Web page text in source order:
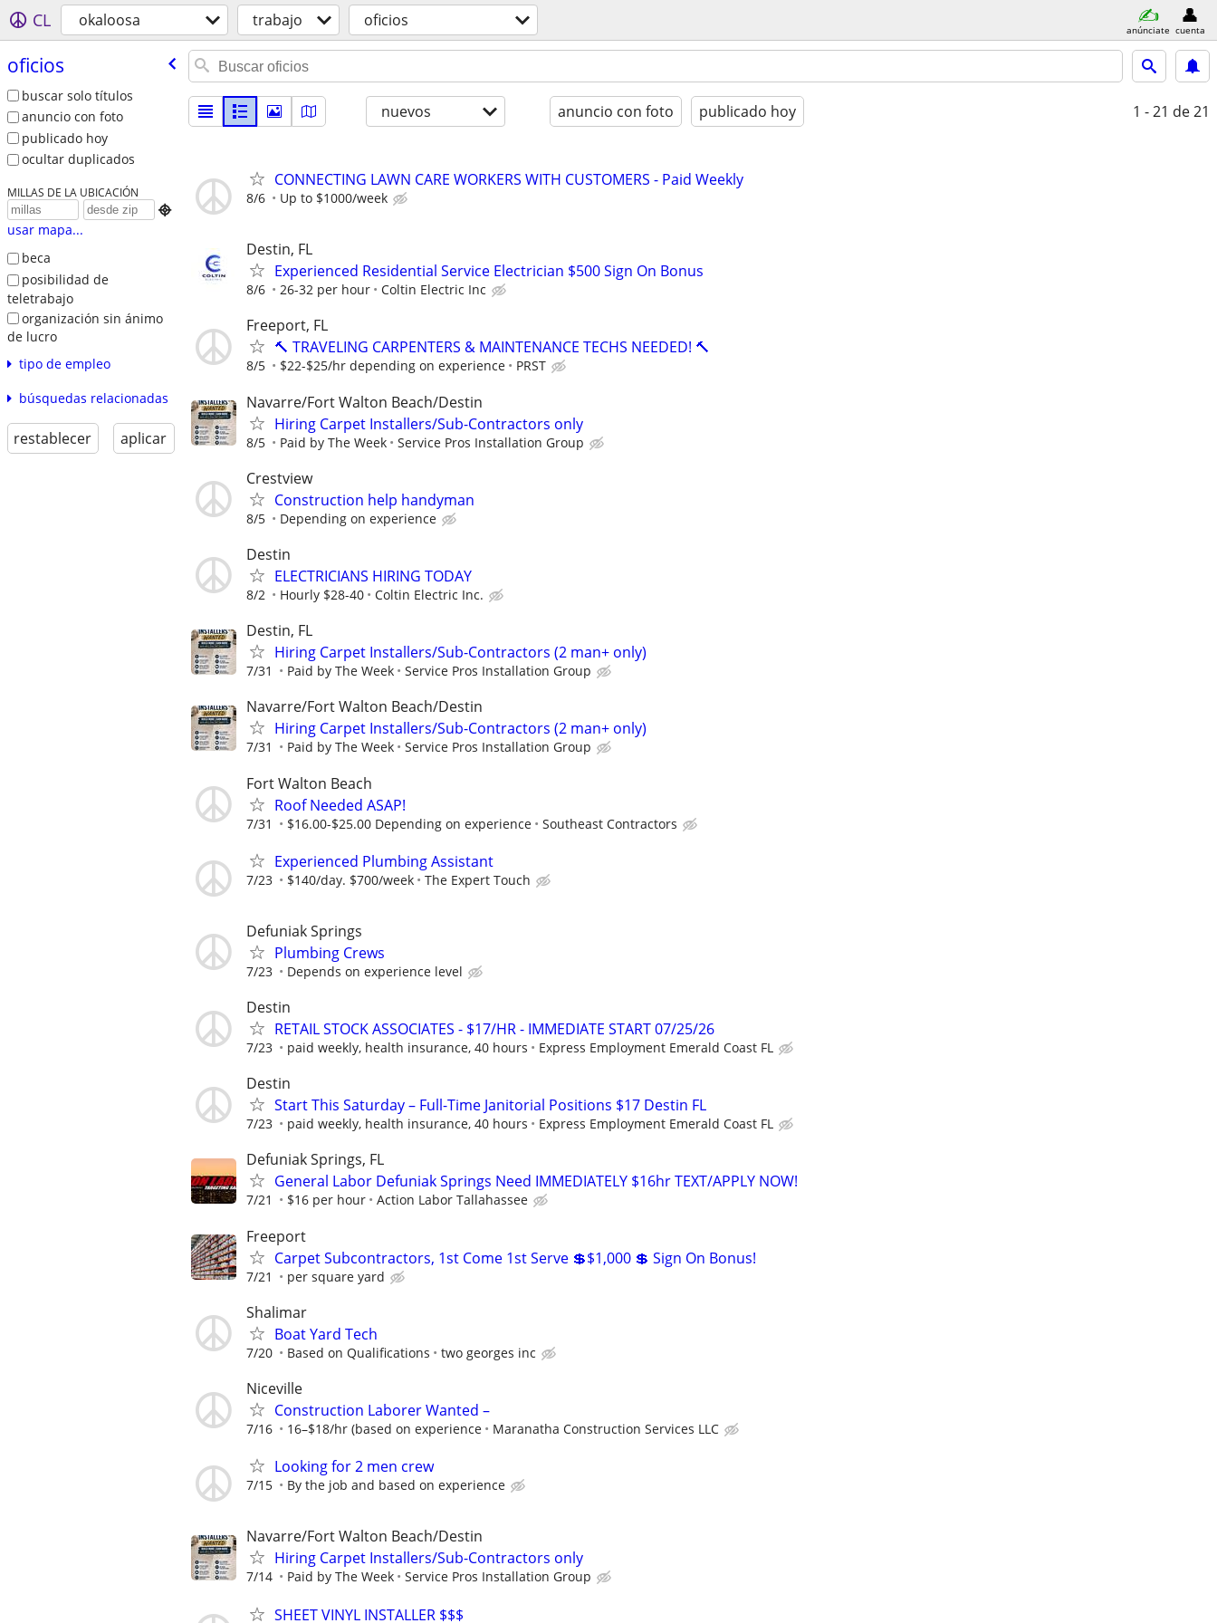
CL okaloosa trabajo oficios anúnciate cuenta
oficios
buscar solo títulos
anuncio con foto
publicado hoy
ocultar duplicados
MILLAS DE LA UBICACIÓN

usar mapa...
beca
posibilidad de
teletrabajo
organización sin ánimo
de lucro
tipo de empleo
búsquedas relacionadas
restablecer aplicar
nuevos anuncio con foto publicado hoy 1 - 21 de 21
CONNECTING LAWN CARE WORKERS WITH CUSTOMERS - Paid Weekly
8/6 Up to $1000/week
Destin, FL
Experienced Residential Service Electrician $500 Sign On Bonus
8/6 26-32 per hour Coltin Electric Inc
Freeport, FL
🔨 TRAVELING CARPENTERS & MAINTENANCE TECHS NEEDED! 🔨
8/5 $22-$25/hr depending on experience PRST
Navarre/Fort Walton Beach/Destin
Hiring Carpet Installers/Sub-Contractors only
8/5 Paid by The Week Service Pros Installation Group
Crestview
Construction help handyman
8/5 Depending on experience
Destin
ELECTRICIANS HIRING TODAY
8/2 Hourly $28-40 Coltin Electric Inc.
Destin, FL
Hiring Carpet Installers/Sub-Contractors (2 man+ only)
7/31 Paid by The Week Service Pros Installation Group
Navarre/Fort Walton Beach/Destin
Hiring Carpet Installers/Sub-Contractors (2 man+ only)
7/31 Paid by The Week Service Pros Installation Group
Fort Walton Beach
Roof Needed ASAP!
7/31 $16.00-$25.00 Depending on experience Southeast Contractors
Experienced Plumbing Assistant
7/23 $140/day. $700/week The Expert Touch
Defuniak Springs
Plumbing Crews
7/23 Depends on experience level
Destin
RETAIL STOCK ASSOCIATES - $17/HR - IMMEDIATE START 07/25/26
7/23 paid weekly, health insurance, 40 hours Express Employment Emerald Coast FL
Destin
Start This Saturday – Full-Time Janitorial Positions $17 Destin FL
7/23 paid weekly, health insurance, 40 hours Express Employment Emerald Coast FL
Defuniak Springs, FL
General Labor Defuniak Springs Need IMMEDIATELY $16hr TEXT/APPLY NOW!
7/21 $16 per hour Action Labor Tallahassee
Freeport
Carpet Subcontractors, 1st Come 1st Serve 💲$1,000 💲 Sign On Bonus!
7/21 per square yard
Shalimar
Boat Yard Tech
7/20 Based on Qualifications two georges inc
Niceville
Construction Laborer Wanted –
7/16 16–$18/hr (based on experience Maranatha Construction Services LLC
Looking for 2 men crew
7/15 By the job and based on experience
Navarre/Fort Walton Beach/Destin
Hiring Carpet Installers/Sub-Contractors only
7/14 Paid by The Week Service Pros Installation Group
SHEET VINYL INSTALLER $$$